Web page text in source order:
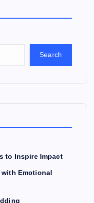
Search
to Inspire Impact
Emotional